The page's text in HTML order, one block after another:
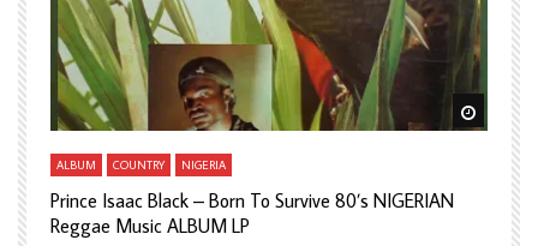
Watch Later Watch
ALBUM COUNTRY NIGERIA
Prince Isaac Black – Born To Survive 80’s NIGERIAN
Reggae Music ALBUM LP